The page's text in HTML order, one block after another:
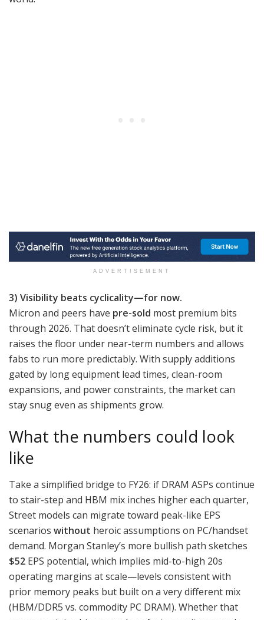
ADVERTISEMENT
3) Visibility beats cyclicality—for now.
Micron and peers have pre-sold most premium bits
through 2026. That doesn’t eliminate cycle risk, but it
raises the floor under near-term numbers and allows
fabs to run more predictably. With supply additions
gated by long equipment lead times, clean-room
expansions, and power constraints, the market can
stay snug even as shipments grow.
What the numbers could look
like
Take a simplified bridge to FY26: if DRAM ASPs continue
to stair-step and HBM mix inches higher each quarter,
Street models can migrate toward peak-like EPS
scenarios without heroic assumptions on PC/handset
demand. Morgan Stanley’s more bullish path sketches
$52 EPS potential, which implies mid-to-high 20s
operating margins at scale—levels consistent with
prior memory peaks but built on a very different mix
(HBM/DDR5 vs. commodity PC DRAM). Whether that